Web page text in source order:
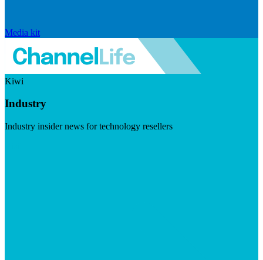
Media kit
Kiwi
Industry
Industry insider news for technology resellers